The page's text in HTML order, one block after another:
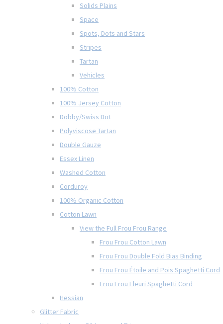
Solids Plains
Space
Spots, Dots and Stars
Stripes
Tartan
Vehicles
100% Cotton
100% Jersey Cotton
Dobby/Swiss Dot
Polyviscose Tartan
Double Gauze
Essex Linen
Washed Cotton
Corduroy
100% Organic Cotton
Cotton Lawn
View the Full Frou Frou Range
Frou Frou Cotton Lawn
Frou Frou Double Fold Bias Binding
Frou Frou Étoile and Pois Spaghetti Cord
Frou Frou Fleuri Spaghetti Cord
Hessian
Glitter Fabric